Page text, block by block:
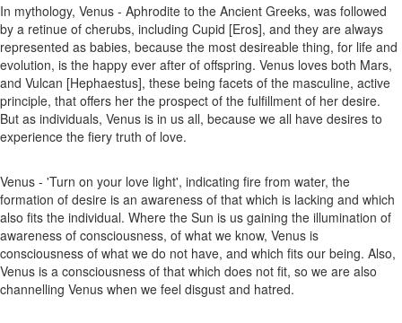
In mythology, Venus - Aphrodite to the Ancient Greeks, was followed
by a retinue of cherubs, including Cupid [Eros], and they are always
represented as babies, because the most desireable thing, for life and
evolution, is the happy ever after of offspring. Venus loves both Mars,
and Vulcan [Hephaestus], these being facets of the masculine, active
principle, that offers her the prospect of the fulfillment of her desire.
But as individuals, Venus is in us all, because we all have desires to
experience the fiery truth of love.
Venus - 'Turn on your love light', indicating fire from water, the
formation of desire is an awareness of that which is lacking and which
also fits the individual. Where the Sun is us gaining the illumination of
awareness of consciousness, of what we know, Venus is
consciousness of what we do not have, and which fits our being. Also,
Venus is a consciousness of that which does not fit, so we are also
channelling Venus when we feel disgust and hatred.